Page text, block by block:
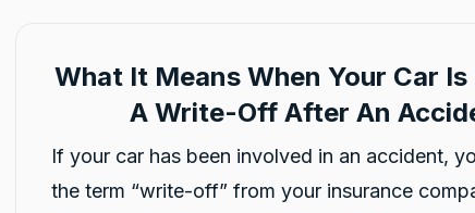
What It Means When Your Car Is
A Write-Off After An
If your car has been involved in an accident,
the term “write-off” from your insurance